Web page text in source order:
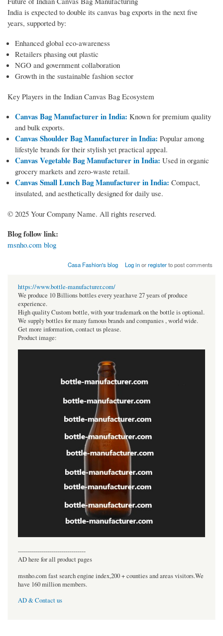
India is expected to double its canvas bag exports in the next five
years, supported by:
Enhanced global eco-awareness
Retailers phasing out plastic
NGO and government collaboration
Growth in the sustainable fashion sector
Key Players in the Indian Canvas Bag Ecosystem
Canvas Bag Manufacturer in India: Known for premium quality
and bulk exports.
Canvas Shoulder Bag Manufacturer in India: Popular among
lifestyle brands for their stylish yet practical appeal.
Canvas Vegetable Bag Manufacturer in India: Used in organic
grocery markets and zero-waste retail.
Canvas Small Lunch Bag Manufacturer in India: Compact,
insulated, and aesthetically designed for daily use.
© 2025 Your Company Name. All rights reserved.
Blog follow link:
msnho.com blog
Casa Fashion's blog Log inorregisterto post comments
https://www.bottle-manufacturer.com/
We produce 10 Billions bottles every year.have 27 years of produce
experience.
High quality Custom bottle, with your trademark on the bottle is optional.
We supply bottles for many famous brands and companies , world wide.
Get more information, contact us please.
Product image:
----------------------------------
AD here for all product pages
msnho.com fast search engine index,200 + counties and areas visitors.We
have 160 million members.
AD & Contact us